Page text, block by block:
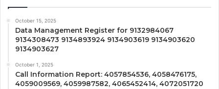
October 15, 2025
Data Management Register for 9132984067
9134308473 9134893924 9134903619 9134903620
9134903627
October 1, 2025
Call Information Report: 4057854536, 4058476175,
4059009569, 4059987582, 4065452414, 4072051720